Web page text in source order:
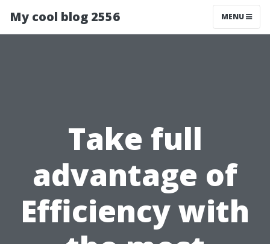
My cool blog 2556 MENU
Take full
advantage of
Efficiency with